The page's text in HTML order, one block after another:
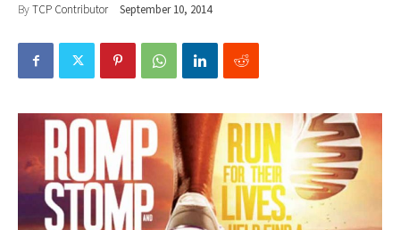
ByTCP Contributor September 10, 2014